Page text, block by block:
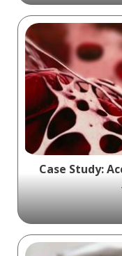
Learn how
Atreon
WordPress
Case Study: